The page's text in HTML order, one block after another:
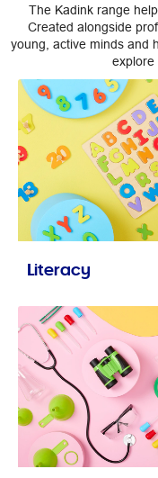
The Kadink range
Created alongside
young, active minds and
explore
Literacy